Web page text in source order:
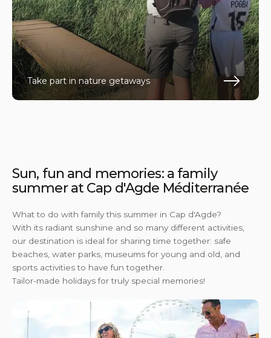
Take part in nature getaways
Sun, fun and memories: a family
summer at Cap d'Agde Méditerranée
What to do with family this summer in Cap d'Agde?
With its radiant sunshine and so many different activities,
our destination is ideal for sharing time together: safe
beaches, water parks, museums for young and old, and
sports activities to have fun together.
Tailor-made holidays for truly special memories!